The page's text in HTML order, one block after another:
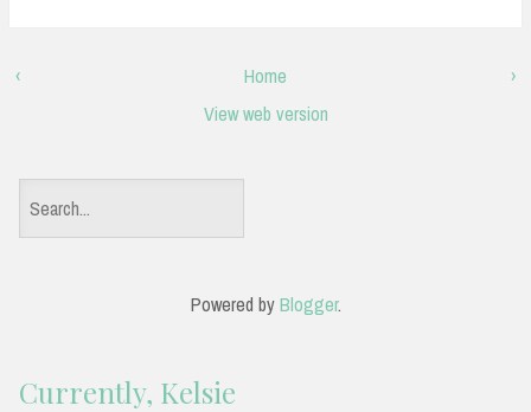
‹ ›
Home
View web version
e
h
Powered byBlogger.
Currently, Kelsie